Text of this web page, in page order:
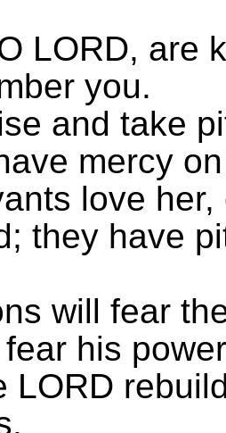
LORD, are
you.
and take
mercy
love
they have
will fear
his
LORD